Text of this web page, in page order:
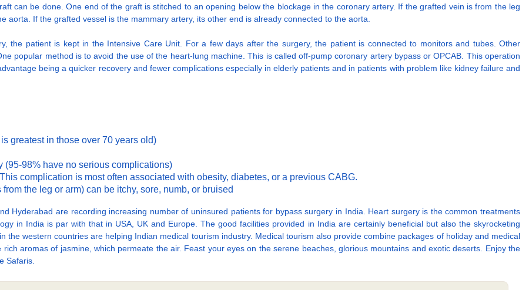
can be done. One end of the graft is stitched to an opening below the blockage in the coronary artery. If the grafted vein is from the leg
aorta. If the grafted vessel is the mammary artery, its other end is already connected to the aorta.
the patient is kept in the Intensive Care Unit. For a few days after the surgery, the patient is connected to monitors and tubes. Other
popular method is to avoid the use of the heart-lung machine. This is called off-pump coronary artery bypass or OPCAB. This operation
being a quicker recovery and fewer complications especially in elderly patients and in patients with problem like kidney failure and
greatest in those over 70 years old)
(95-98% have no serious complications)
complication is most often associated with obesity, diabetes, or a previous CABG.
the leg or arm) can be itchy, sore, numb, or bruised
Hyderabad are recording increasing number of uninsured patients for bypass surgery in India. Heart surgery is the common treatments
in India is par with that in USA, UK and Europe. The good facilities provided in India are certainly beneficial but also the skyrocketing
the western countries are helping Indian medical tourism industry. Medical tourism also provide combine packages of holiday and medical
aromas of jasmine, which permeate the air. Feast your eyes on the serene beaches, glorious mountains and exotic deserts. Enjoy the
Safaris.